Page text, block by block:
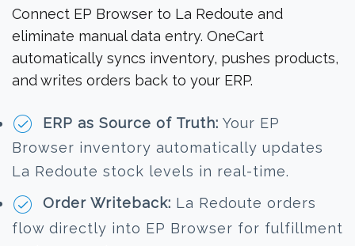
Connect EP Browser to La Redoute and
eliminate manual data entry. OneCart
automatically syncs inventory, pushes products,
and writes orders back to your ERP.
ERP as Source of Truth: Your EP
Browser inventory automatically updates
La Redoute stock levels in real-time.
Order Writeback: La Redoute orders
flow directly into EP Browser for fulfillment